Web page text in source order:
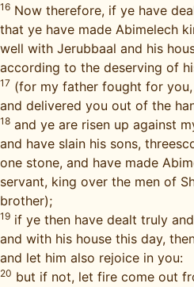
16 Now therefore, if ye have
that ye have made Abimelech
well with Jerubbaal and his
according to the deserving of
17 (for my father fought for
and delivered you out of the
18 and ye are risen up against
and have slain his sons,
one stone, and have made
servant, king over the men of
brother);
19 if ye then have dealt truly
and with his house this day,
and let him also rejoice in you:
20 but if not, let fire come out